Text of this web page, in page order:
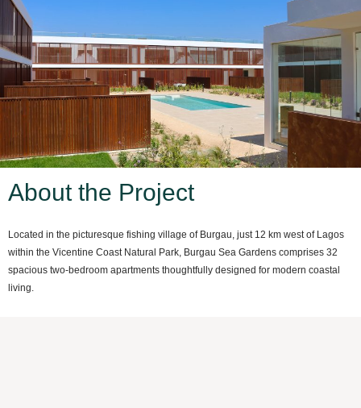
About the Project
Located in the picturesque fishing village of Burgau, just 12 km west of Lagos
within the Vicentine Coast Natural Park, Burgau Sea Gardens comprises 32
spacious two-bedroom apartments thoughtfully designed for modern coastal
living.